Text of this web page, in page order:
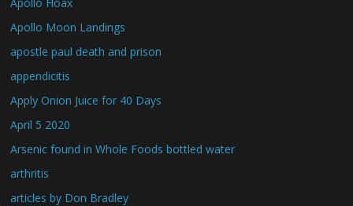
Apollo Moon Landings
apostle paul death and prison
appendicitis
Apply Onion Juice for 40 Days
April 5 2020
Arsenic found in Whole Foods bottled water
arthritis
articles by Don Bradley